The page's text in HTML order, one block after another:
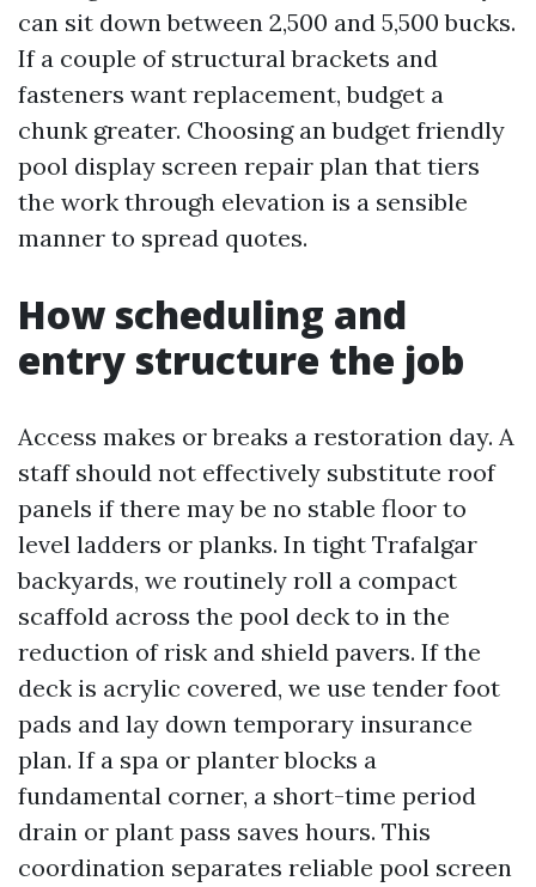
can sit down between 2,500 and 5,500 bucks.
If a couple of structural brackets and
fasteners want replacement, budget a
chunk greater. Choosing an budget friendly
pool display screen repair plan that tiers
the work through elevation is a sensible
manner to spread quotes.
How scheduling and
entry structure the job
Access makes or breaks a restoration day. A
staff should not effectively substitute roof
panels if there may be no stable floor to
level ladders or planks. In tight Trafalgar
backyards, we routinely roll a compact
scaffold across the pool deck to in the
reduction of risk and shield pavers. If the
deck is acrylic covered, we use tender foot
pads and lay down temporary insurance
plan. If a spa or planter blocks a
fundamental corner, a short-time period
drain or plant pass saves hours. This
coordination separates reliable pool screen